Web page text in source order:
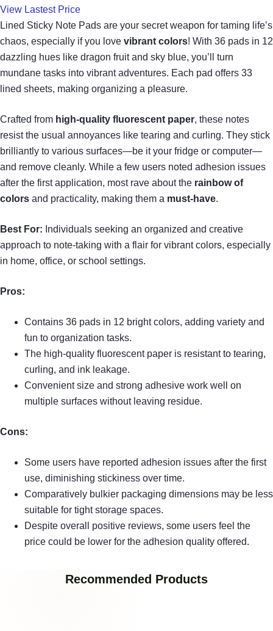
View Lastest Price
Lined Sticky Note Pads are your secret weapon for taming life’s
chaos, especially if you love vibrant colors! With 36 pads in 12
dazzling hues like dragon fruit and sky blue, you’ll turn
mundane tasks into vibrant adventures. Each pad offers 33
lined sheets, making organizing a pleasure.
Crafted from high-quality fluorescent paper, these notes
resist the usual annoyances like tearing and curling. They stick
brilliantly to various surfaces—be it your fridge or computer—
and remove cleanly. While a few users noted adhesion issues
after the first application, most rave about the rainbow of
colors and practicality, making them a must-have.
Best For: Individuals seeking an organized and creative
approach to note-taking with a flair for vibrant colors, especially
in home, office, or school settings.
Pros:
Contains 36 pads in 12 bright colors, adding variety and
fun to organization tasks.
The high-quality fluorescent paper is resistant to tearing,
curling, and ink leakage.
Convenient size and strong adhesive work well on
multiple surfaces without leaving residue.
Cons:
Some users have reported adhesion issues after the first
use, diminishing stickiness over time.
Comparatively bulkier packaging dimensions may be less
suitable for tight storage spaces.
Despite overall positive reviews, some users feel the
price could be lower for the adhesion quality offered.
Recommended Products